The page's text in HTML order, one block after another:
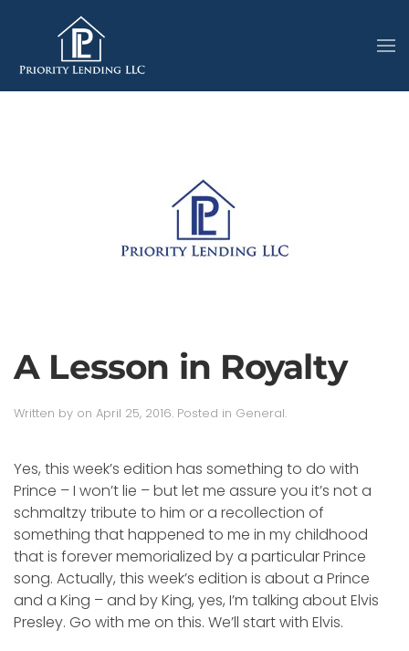
A Lesson in Royalty
Written by on April 25, 2016. Posted in General.
Yes, this week’s edition has something to do with
Prince – I won’t lie – but let me assure you it’s not a
schmaltzy tribute to him or a recollection of
something that happened to me in my childhood
that is forever memorialized by a particular Prince
song. Actually, this week’s edition is about a Prince
and a King – and by King, yes, I’m talking about Elvis
Presley. Go with me on this. We’ll start with Elvis.